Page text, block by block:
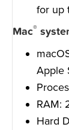
for up
Mac®
Apple
RAM:
Hard